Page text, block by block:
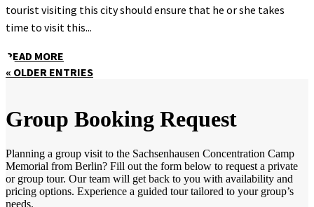
tourist visiting this city should ensure that he or she takes
time to visit this...
READ MORE
« OLDER ENTRIES
Group Booking Request
Planning a group visit to the Sachsenhausen Concentration Camp
Memorial from Berlin? Fill out the form below to request a private
or group tour. Our team will get back to you with availability and
pricing options. Experience a guided tour tailored to your group’s
needs.